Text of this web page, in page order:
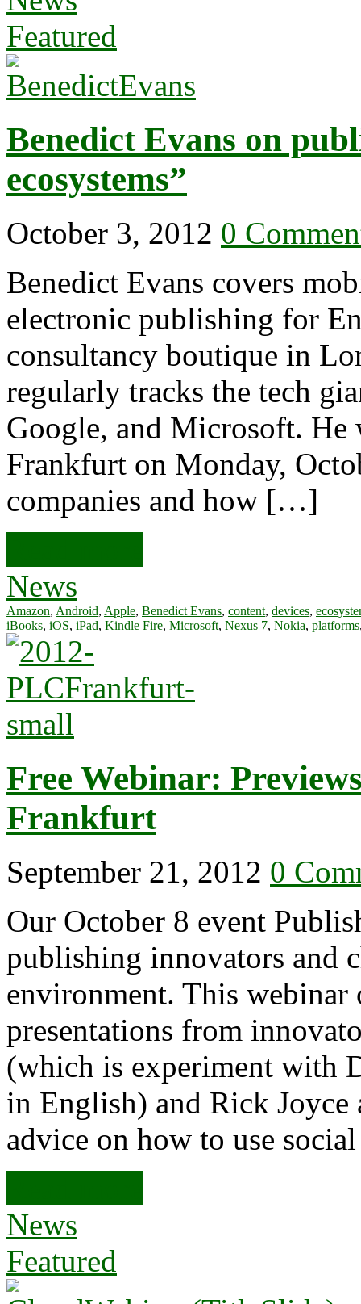
Featured
Benedict Evans on
ecosystems”
October 3, 2012 0
Benedict Evans covers
electronic publishing for
consultancy boutique in
regularly tracks the tech
Google, and Microsoft.
Frankfurt on Monday,
companies and how […]
News
Amazon, Android, Apple, Benedict Evans, content, devices,
iBooks, iOS, iPad, Kindle Fire, Microsoft, Nexus 7, Nokia, platforms
Free Webinar:
Frankfurt
September 21, 2012 0
Our October 8 event
publishing innovators and
environment. This
presentations from
(which is experiment with
in English) and Rick Joyce
advice on how to use
News
Featured